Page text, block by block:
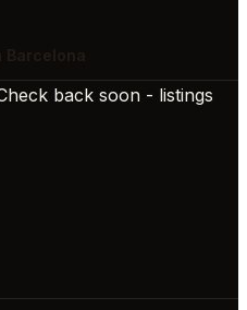
back soon - listings